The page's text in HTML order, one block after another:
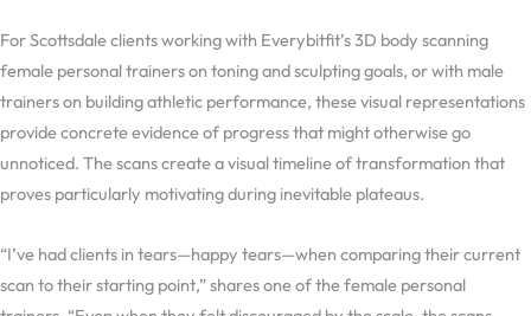
For Scottsdale clients working with Everybitfit’s 3D body scanning
female personal trainers on toning and sculpting goals, or with male
trainers on building athletic performance, these visual representations
provide concrete evidence of progress that might otherwise go
unnoticed. The scans create a visual timeline of transformation that
proves particularly motivating during inevitable plateaus.
“I’ve had clients in tears—happy tears—when comparing their current
scan to their starting point,” shares one of the female personal